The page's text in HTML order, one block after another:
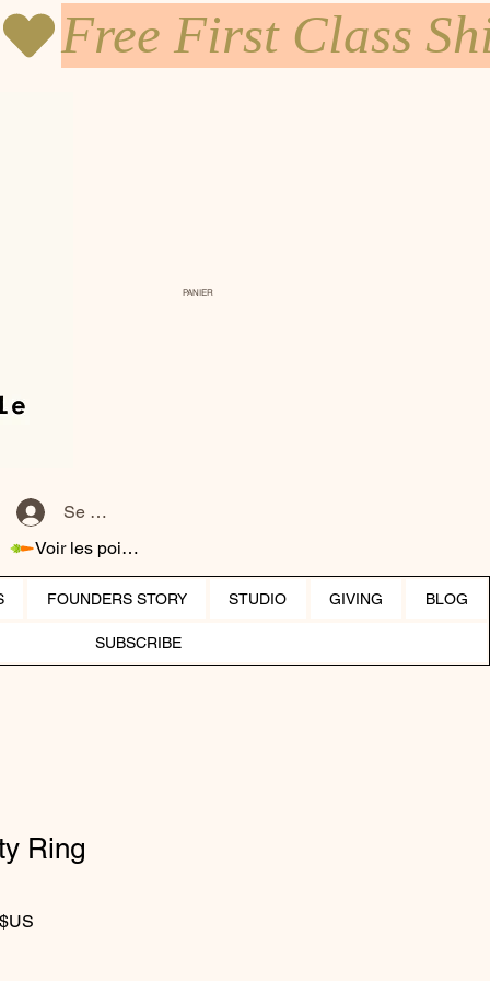
Se connecter
Voir les points
PANIER
FOUNDERS STORY STUDIO GIVING BLOG
SUBSCRIBE
Ring